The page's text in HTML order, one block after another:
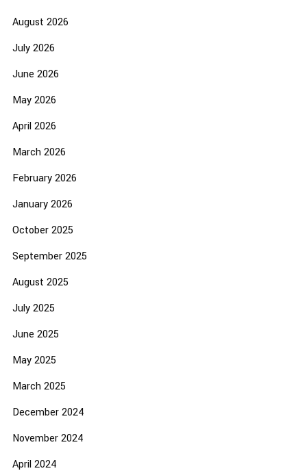
August 2026
July 2026
June 2026
May 2026
April 2026
March 2026
February 2026
January 2026
October 2025
September 2025
August 2025
July 2025
June 2025
May 2025
March 2025
December 2024
November 2024
April 2024